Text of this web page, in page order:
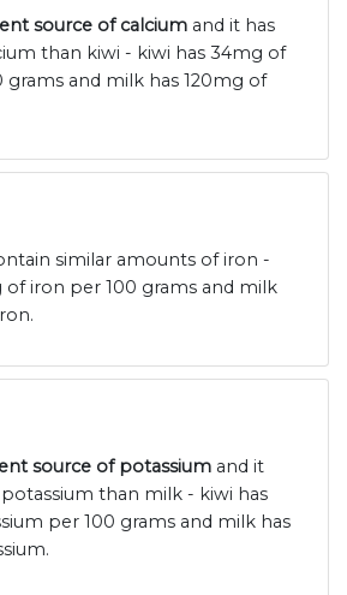
source of calcium and it has
than kiwi - kiwi has 34mg of
grams and milk has 120mg of
similar amounts of iron -
of iron per 100 grams and milk
source of potassium and it
potassium than milk - kiwi has
per 100 grams and milk has